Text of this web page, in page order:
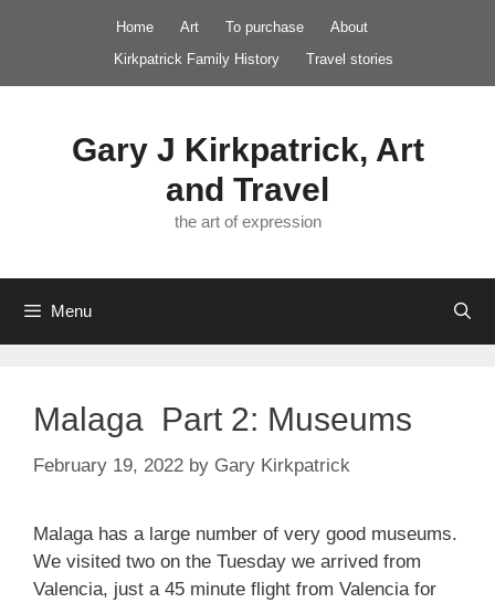
Home Art To purchase
About
Kirkpatrick Family History
Travel stories
Gary J Kirkpatrick, Art
and Travel
the art of expression
Menu
Malaga Part 2: Museums
February 19, 2022 by Gary Kirkpatrick
Malaga has a large number of very good museums.
We visited two on the Tuesday we arrived from
Valencia, just a 45 minute flight from Valencia for